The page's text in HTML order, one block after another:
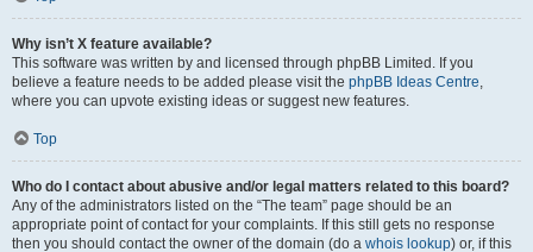
Why isn’t X feature available?
This software was written by and licensed through phpBB Limited. If you
believe a feature needs to be added please visit the phpBB Ideas Centre,
where you can upvote existing ideas or suggest new features.
Top
Who do I contact about abusive and/or legal matters related to this board?
Any of the administrators listed on the “The team” page should be an
appropriate point of contact for your complaints. If this still gets no response
then you should contact the owner of the domain (do a whois lookup) or, if this